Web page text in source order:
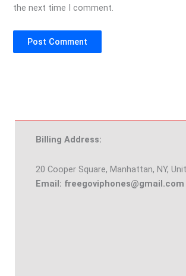
the next time I comment.
Billing Address:
20 Cooper Square, Manhattan, NY,
Email: freegoviphones@gmail.com